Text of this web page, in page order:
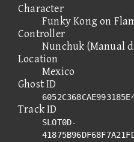
Character
Funky Kong on
Controller
Nunchuk (Manual
Location
Mexico
Ghost ID
Track ID
SLOT0D-